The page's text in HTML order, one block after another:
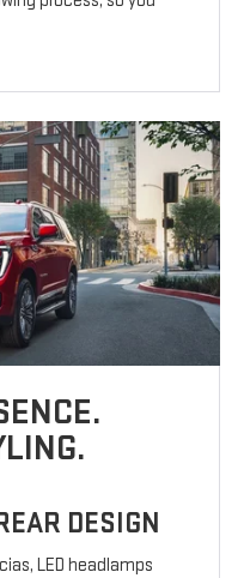
DESIGN
LED headlamps